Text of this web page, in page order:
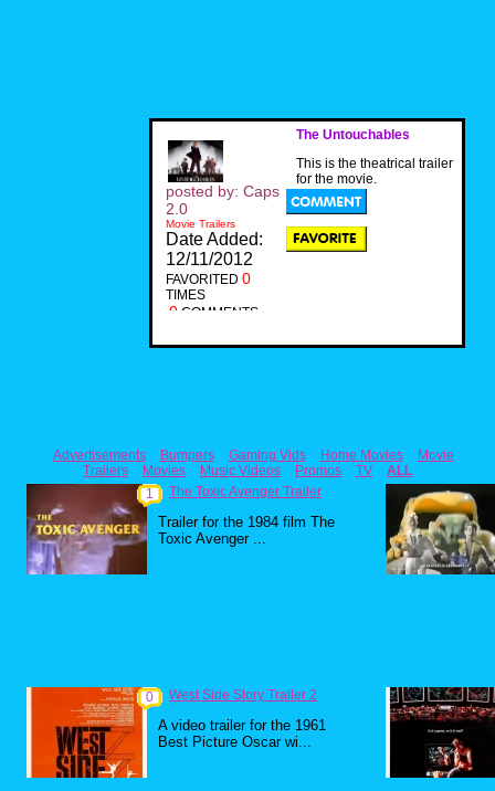
The Untouchables
This is the theatrical trailer
for the movie.
posted by: Caps
2.0
Movie Trailers
Date Added:
12/11/2012
FAVORITED 0
TIMES
0 COMMENTS
Advertisements Bumpers Gaming Vids Home Movies
Movie
Trailers
Movies Music Videos Promos TV
ALL
1
The Toxic Avenger Trailer
Trailer for the 1984 film The
Toxic Avenger ...
0 West Side Story Trailer 2
A video trailer for the 1961
Best Picture Oscar wi...